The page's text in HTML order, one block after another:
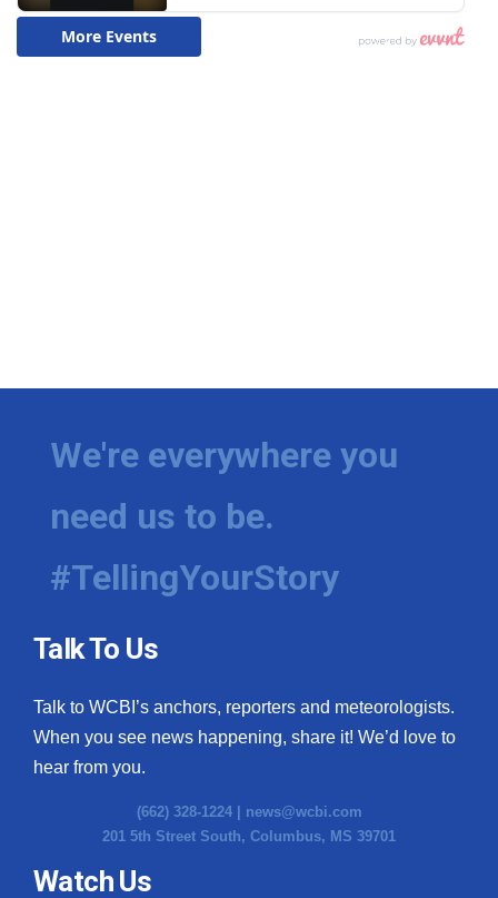
We're everywhere you
need us to be.
#TellingYourStory
Talk To Us
Talk to WCBI’s anchors, reporters and meteorologists.
When you see news happening, share it! We’d love to
hear from you.
(662) 328-1224 | news@wcbi.com
201 5th Street South, Columbus, MS 39701
Watch Us